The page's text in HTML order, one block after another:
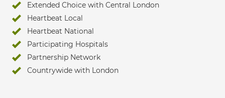
Extended Choice with Central London
Heartbeat Local
Heartbeat National
Participating Hospitals
Partnership Network
Countrywide with London